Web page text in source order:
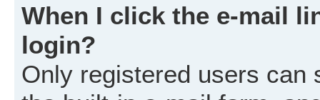
When I click the e-mail
login?
Only registered users can